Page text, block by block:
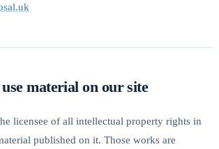
material on our site
licensee of all intellectual property rights in
published on it. Those works are